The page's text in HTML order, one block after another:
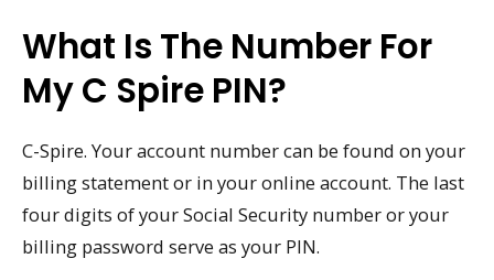
What Is The Number For
My C Spire PIN?
C-Spire. Your account number can be found on your
billing statement or in your online account. The last
four digits of your Social Security number or your
billing password serve as your PIN.